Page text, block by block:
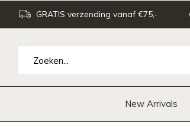
New Arrivals
GRATIS verzending vanaf €75,-